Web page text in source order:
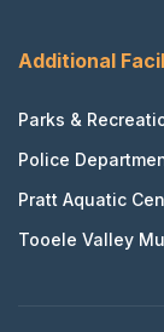
Additional
Parks &
Police
Pratt Aquatic
Tooele Valley